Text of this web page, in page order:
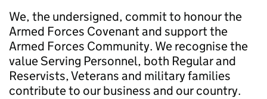
We, the undersigned, commit to honour the
Armed Forces Covenant and support the
Armed Forces Community. We recognise the
value Serving Personnel, both Regular and
Reservists, Veterans and military families
contribute to our business and our country.